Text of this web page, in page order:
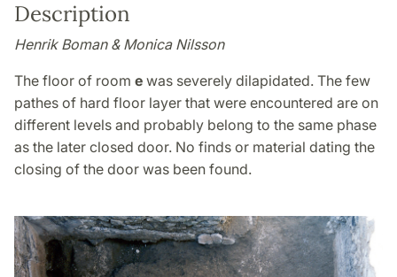
Description
Henrik Boman & Monica Nilsson
The floor of room e was severely dilapidated. The few
pathes of hard floor layer that were encountered are on
different levels and probably belong to the same phase
as the later closed door. No finds or material dating the
closing of the door was been found.